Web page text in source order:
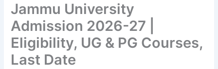
Jammu University
Admission 2026-27 |
Eligibility, UG & PG Courses,
Last Date